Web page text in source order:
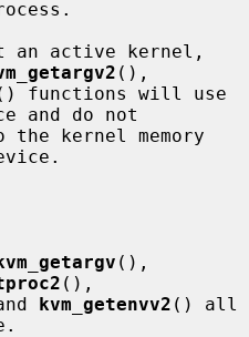
(),
functions will use
and do not
(),
kvm_getenvv2 () all